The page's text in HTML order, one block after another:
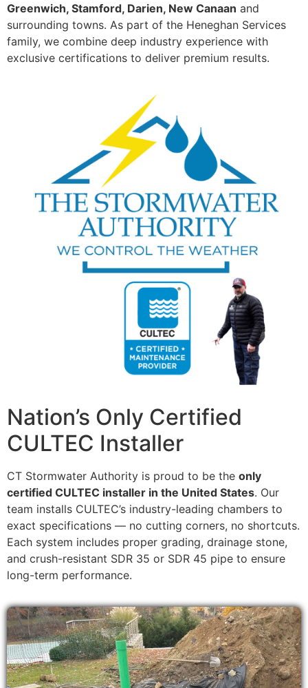
Greenwich, Stamford, Darien, New Canaan and
surrounding towns. As part of the Heneghan Services
family, we combine deep industry experience with
exclusive certifications to deliver premium results.
Nation’s Only Certified
CULTEC Installer
CT Stormwater Authority is proud to be the only
certified CULTEC installer in the United States. Our
team installs CULTEC’s industry-leading chambers to
exact specifications — no cutting corners, no shortcuts.
Each system includes proper grading, drainage stone,
and crush-resistant SDR 35 or SDR 45 pipe to ensure
long-term performance.